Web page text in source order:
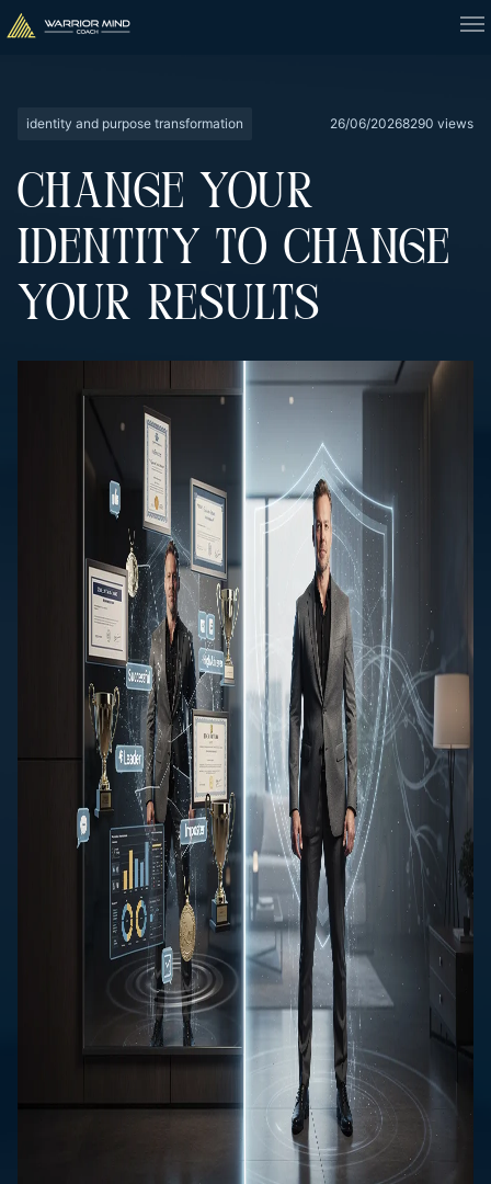
identity and purpose transformation 26/06/20268290 views
CHANGE YOUR
IDENTITY TO CHANGE
YOUR RESULTS